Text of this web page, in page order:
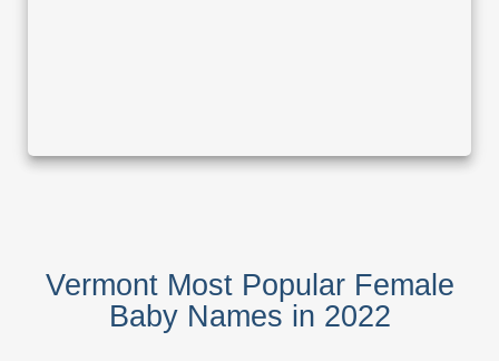
Vermont Most Popular Female
Baby Names in 2022